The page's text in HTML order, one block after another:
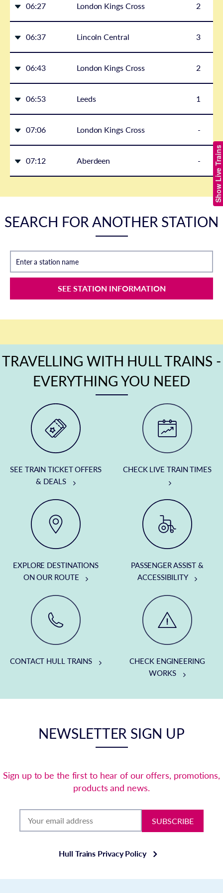
Show Live Trains
06:27 London Kings Cross 2
06:37 Lincoln Central 3
06:43 London Kings Cross 2
06:53 Leeds 1
07:06 London Kings Cross -
07:12 Aberdeen -
SEARCH FOR ANOTHER STATION
Enter a station name
SEE STATION INFORMATION
TRAVELLING WITH HULL TRAINS -
EVERYTHING YOU NEED
SEE TRAIN TICKET OFFERS
& DEALS
CHECK LIVE TRAIN TIMES
EXPLORE DESTINATIONS
ON OUR ROUTE
PASSENGER ASSIST &
ACCESSIBILITY
CONTACT HULL TRAINS
CHECK ENGINEERING
WORKS
NEWSLETTER SIGN UP
Sign up to be the first to hear of our offers, promotions,
products and news.
SUBSCRIBE
Hull Trains Privacy Policy